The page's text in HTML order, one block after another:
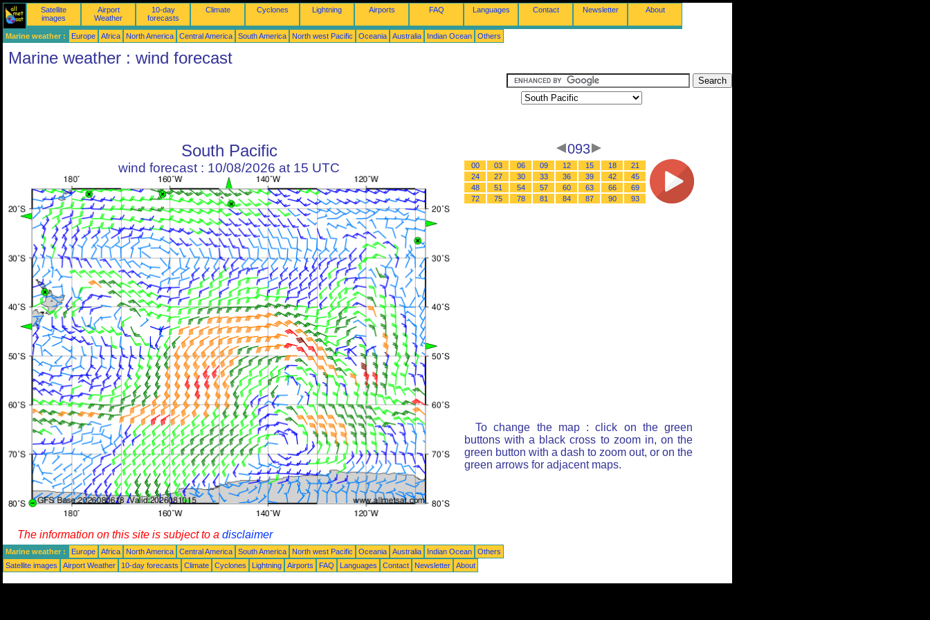
Satellite
images
Airport
Weather
10-day
forecasts
Climate Cyclones Lightning Airports FAQ Languages Contact Newsletter About
Marine weather : Europe Africa North America Central America South America North west Pacific Oceania Australia Indian Ocean Others
Marine weather : wind forecast
South Pacific
wind forecast : 10/08/2026 at 15 UTC
093
00 03 06 09 12 15 18
21
24
27 30 33 36 39 42
45
48
51 54 57 60 63 66
69
72
75 78 81 84 87 90 93
To change the map : click on the green
buttons with a black cross to zoom in, on the
green button with a dash to zoom out, or on the
green arrows for adjacent maps.
The information on this site is subject to a disclaimer
Marine weather : Europe Africa North America Central America South America North west Pacific Oceania Australia Indian Ocean
Others
Satellite images
Airport Weather 10-day forecasts Climate Cyclones Lightning Airports FAQ Languages Contact Newsletter About